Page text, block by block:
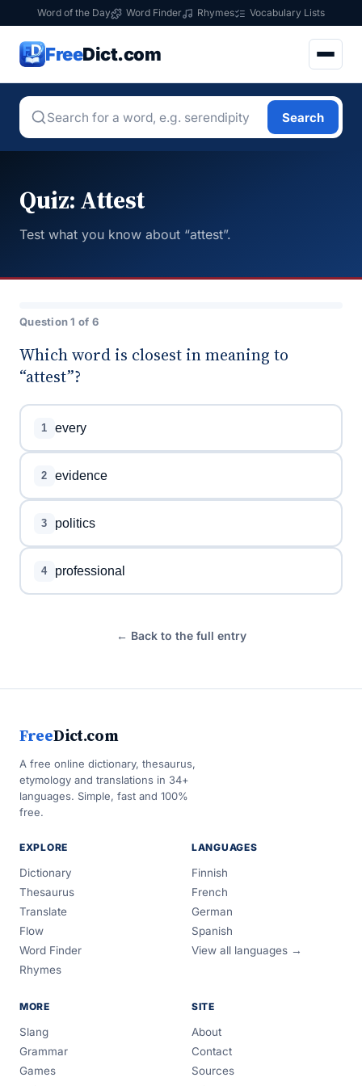
Word of the Day Word Finder Rhymes Vocabulary Lists
FreeDict.com
Search
Quiz: Attest
Test what you know about “attest”.
Question 1 of 6
Which word is closest in meaning to
“attest”?
1 every
2 evidence
3 politics
4 professional
← Back to the full entry
FreeDict.com
A free online dictionary, thesaurus,
etymology and translations in 34+
languages. Simple, fast and 100%
free.
EXPLORE
Dictionary
Thesaurus
Translate
Flow
Word Finder
Rhymes
LANGUAGES
Finnish
French
German
Spanish
View all languages →
MORE
Slang
Grammar
Games
SITE
About
Contact
Sources